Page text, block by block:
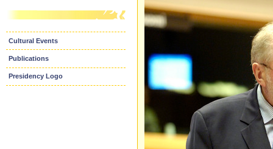
Cultural Events
Publications
Presidency Logo